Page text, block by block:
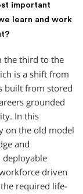
important
learn and work
the third to the
is a shift from
built from stored
grounded
In this
on the old model
and
deployable
driven
required life-